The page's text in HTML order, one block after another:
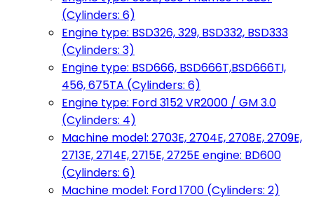
(Cylinders: 6)
Engine type: BSD326, 329, BSD332, BSD333
(Cylinders: 3)
Engine type: BSD666, BSD666T,BSD666TI,
456, 675TA (Cylinders: 6)
Engine type: Ford 3152 VR2000 / GM 3.0
(Cylinders: 4)
Machine model: 2703E, 2704E, 2708E, 2709E,
2713E, 2714E, 2715E, 2725E engine: BD600
(Cylinders: 6)
Machine model: Ford 1700 (Cylinders: 2)